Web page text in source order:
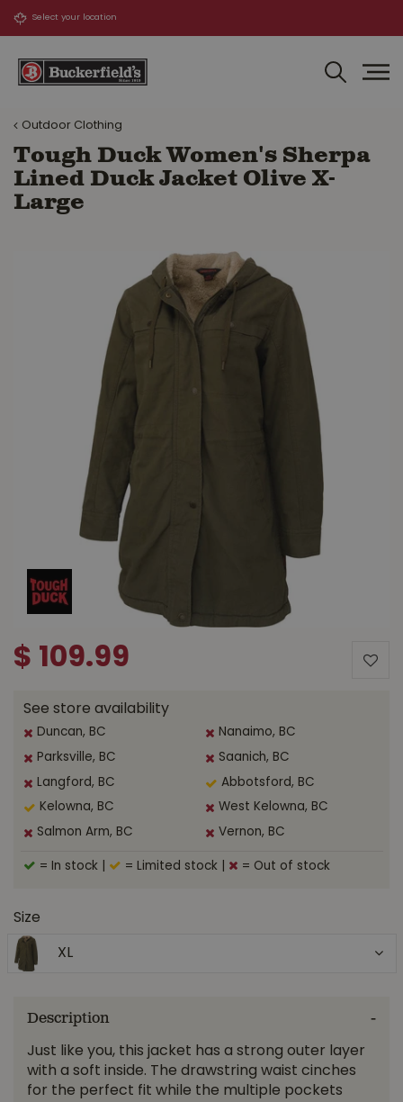
Outdoor Clothing
Tough Duck Women's Sherpa
Lined Duck Jacket Olive X-
Large
$ 109.99
See store availability
Duncan, BC Nanaimo, BC
Parksville, BC Saanich, BC
Langford, BC Abbotsford, BC
Kelowna, BC West Kelowna, BC
Salmon Arm, BC Vernon, BC
= In stock = Limited stock = Out of stock
Size
XL
Description
Just like you, this jacket has a strong outer layer
with a soft inside. The drawstring waist cinches
for the perfect fit while the multiple pockets